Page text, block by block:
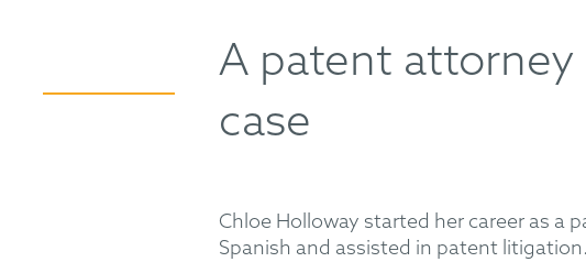
A patent
case
Chloe Holloway started her career as a
Spanish and assisted in patent